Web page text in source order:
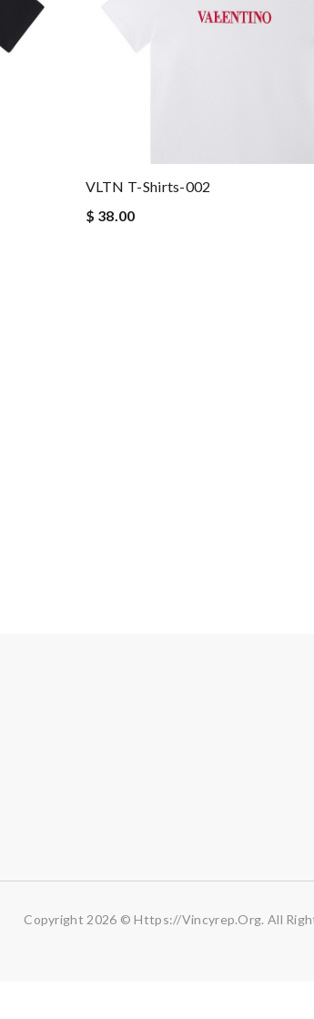
VLTN T-Shirts-002
$ 38.00
Copyright 2026 © Https://vincyrep.org. All